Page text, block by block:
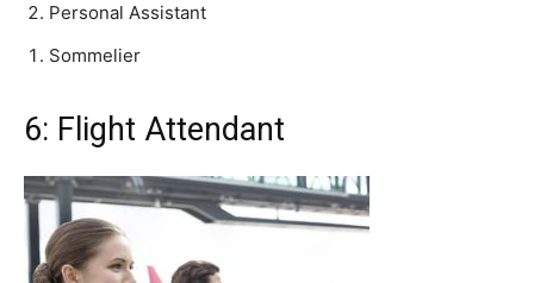
Personal Assistant
Sommelier
6: Flight Attendant